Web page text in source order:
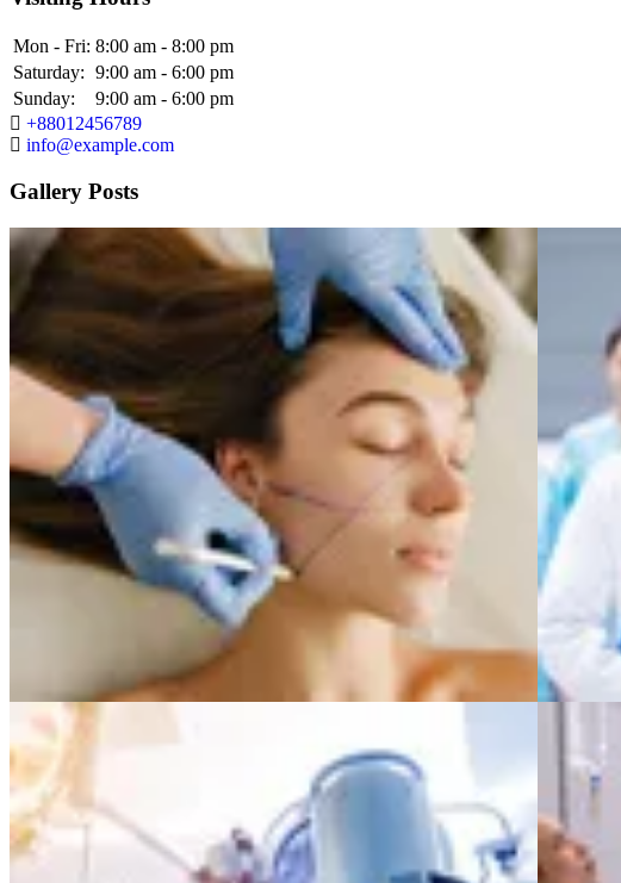
Mon - Fri: 8:00 am - 8:00 pm
Saturday: 9:00 am - 6:00 pm
Sunday:
9:00 am - 6:00 pm
+88012456789
info@example.com
Gallery Posts